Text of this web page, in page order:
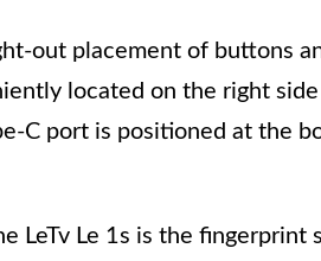
out placement of buttons
located on the right
C port is positioned at the
LeTv Le 1s is the fingerprint